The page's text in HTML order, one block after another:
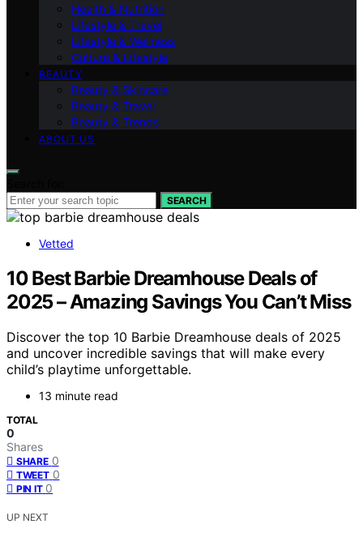
Health & Nutrition
Lifestyle & Travel
Lifestyle & Wellness
Culture & Lifestyle
BEAUTY
Beauty & Skincare
Beauty & Travel
Beauty & Trends
ABOUT US
SEARCH
Vetted
10 Best Barbie Dreamhouse Deals of
2025 – Amazing Savings You Can’t Miss
Discover the top 10 Barbie Dreamhouse deals of 2025
and uncover incredible savings that will make every
child’s playtime unforgettable.
13 minute read
TOTAL
0
Shares
SHARE 0
TWEET 0
PIN IT 0
UP NEXT